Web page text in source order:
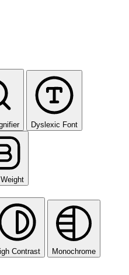
Dyslexic Font
Contrast Monochrome